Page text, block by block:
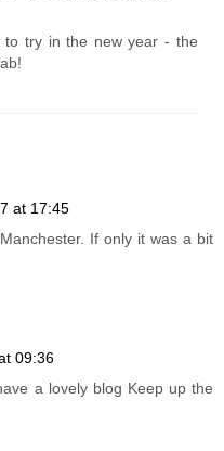
to try in the new year - the
at 17:45
If only it was a bit
09:36
a lovely blog Keep up the